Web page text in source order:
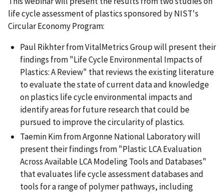
life cycle assessment of plastics sponsored by NIST's
Circular Economy Program:
Paul Rikhter from VitalMetrics Group will present their
findings from "Life Cycle Environmental Impacts of
Plastics: A Review" that reviews the existing literature
to evaluate the state of current data and knowledge
on plastics life cycle environmental impacts and
identify areas for future research that could be
pursued to improve the circularity of plastics.
Taemin Kim from Argonne National Laboratory will
present their findings from "Plastic LCA Evaluation
Across Available LCA Modeling Tools and Databases"
that evaluates life cycle assessment databases and
tools for a range of polymer pathways, including